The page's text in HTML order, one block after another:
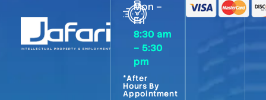
Mon –
Fri
8:30 am
– 5:30
pm
*After
Hours By
Appointment